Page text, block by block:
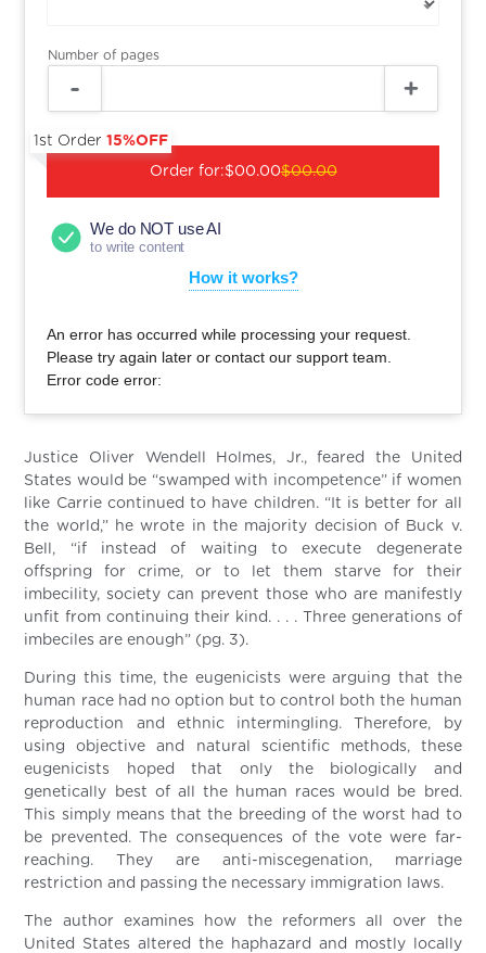
Number of pages
Order for:
1st Order15%OFF
$00.00$00.00
We do NOT use AI
to write content
How it works?
An error has occurred while processing your request.
Please try again later or contact our support team.
Error code error:
Justice Oliver Wendell Holmes, Jr., feared the United
States would be “swamped with incompetence” if women
like Carrie continued to have children. “It is better for all
the world,” he wrote in the majority decision of Buck v.
Bell, “if instead of waiting to execute degenerate
offspring for crime, or to let them starve for their
imbecility, society can prevent those who are manifestly
unfit from continuing their kind. . . . Three generations of
imbeciles are enough” (pg. 3).
During this time, the eugenicists were arguing that the
human race had no option but to control both the human
reproduction and ethnic intermingling. Therefore, by
using objective and natural scientific methods, these
eugenicists hoped that only the biologically and
genetically best of all the human races would be bred.
This simply means that the breeding of the worst had to
be prevented. The consequences of the vote were far-
reaching. They are anti-miscegenation, marriage
restriction and passing the necessary immigration laws.
The author examines how the reformers all over the
United States altered the haphazard and mostly locally